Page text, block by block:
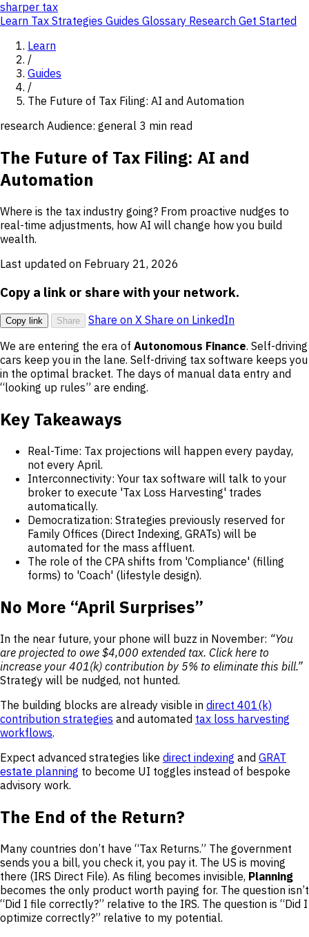
sharper tax
Learn Tax Strategies Guides Glossary Research Get Started
Learn
/
Guides
/
The Future of Tax Filing: AI and Automation
research Audience: general 3 min read
The Future of Tax Filing: AI and
Automation
Where is the tax industry going? From proactive nudges to
real-time adjustments, how AI will change how you build
wealth.
Last updated on February 21, 2026
Copy a link or share with your network.
Copy link Share Share on X Share on LinkedIn
We are entering the era of Autonomous Finance. Self-driving
cars keep you in the lane. Self-driving tax software keeps you
in the optimal bracket. The days of manual data entry and
“looking up rules” are ending.
Key Takeaways
Real-Time: Tax projections will happen every payday,
not every April.
Interconnectivity: Your tax software will talk to your
broker to execute 'Tax Loss Harvesting' trades
automatically.
Democratization: Strategies previously reserved for
Family Offices (Direct Indexing, GRATs) will be
automated for the mass affluent.
The role of the CPA shifts from 'Compliance' (filling
forms) to 'Coach' (lifestyle design).
No More “April Surprises”
In the near future, your phone will buzz in November: “You
are projected to owe $4,000 extended tax. Click here to
increase your 401(k) contribution by 5% to eliminate this bill.”
Strategy will be nudged, not hunted.
The building blocks are already visible in direct 401(k)
contribution strategies and automated tax loss harvesting
workflows.
Expect advanced strategies like direct indexing and GRAT
estate planning to become UI toggles instead of bespoke
advisory work.
The End of the Return?
Many countries don’t have “Tax Returns.” The government
sends you a bill, you check it, you pay it. The US is moving
there (IRS Direct File). As filing becomes invisible, Planning
becomes the only product worth paying for. The question isn’t
“Did I file correctly?” relative to the IRS. The question is “Did I
optimize correctly?” relative to my potential.